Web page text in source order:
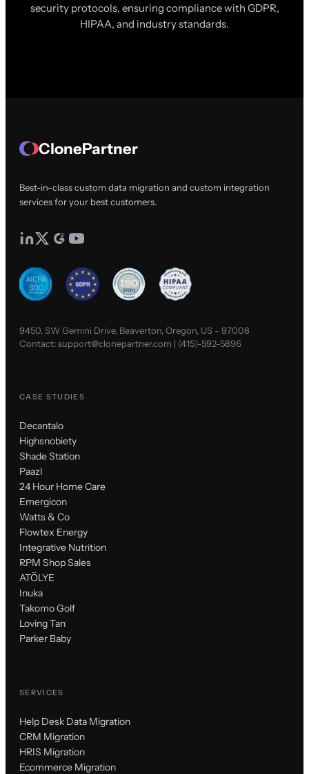
security protocols, ensuring compliance with GDPR,
HIPAA, and industry standards.
ClonePartner
Best-in-class custom data migration and custom integration
services for your best customers.
9450, SW Gemini Drive, Beaverton, Oregon, US - 97008
Contact:support@clonepartner.com | (415)-592-5896
CASE STUDIES
Decantalo
Highsnobiety
Shade Station
Paazl
24 Hour Home Care
Emergicon
Watts & Co
Flowtex Energy
Integrative Nutrition
RPM Shop Sales
ATÖLYE
Inuka
Takomo Golf
Loving Tan
Parker Baby
SERVICES
Help Desk Data Migration
CRM Migration
HRIS Migration
Ecommerce Migration